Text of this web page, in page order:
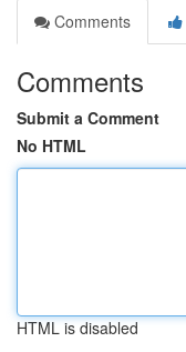
Comments
Comments
Submit a Comment
No HTML
HTML is disabled